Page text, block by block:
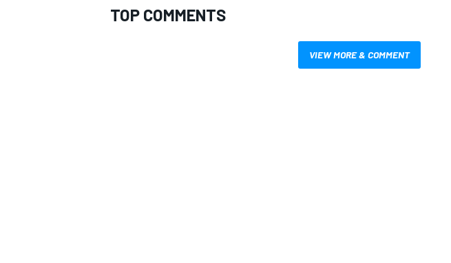
TOP COMMENTS
VIEW MORE & COMMENT